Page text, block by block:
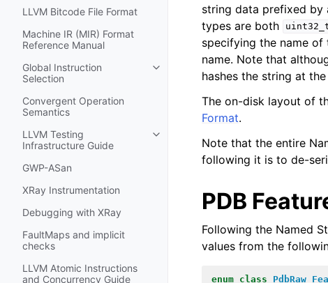
LLVM Bitcode File Format
Machine IR (MIR) Format
Reference Manual
Global Instruction
Selection
Toggle navigation of Global
Convergent Operation
Semantics
LLVM Testing
Infrastructure Guide
Toggle navigation of LLVM Testing
GWP-ASan
XRay Instrumentation
Debugging with XRay
FaultMaps and implicit
checks
LLVM Atomic Instructions
and Concurrency Guide
string data prefixed by
types are both
specifying the name of
name. Note that
hashes the string at
The on-disk layout of
Format.
Note that the entire
following it is to de-
PDB
Following the Named
values from the
enum class